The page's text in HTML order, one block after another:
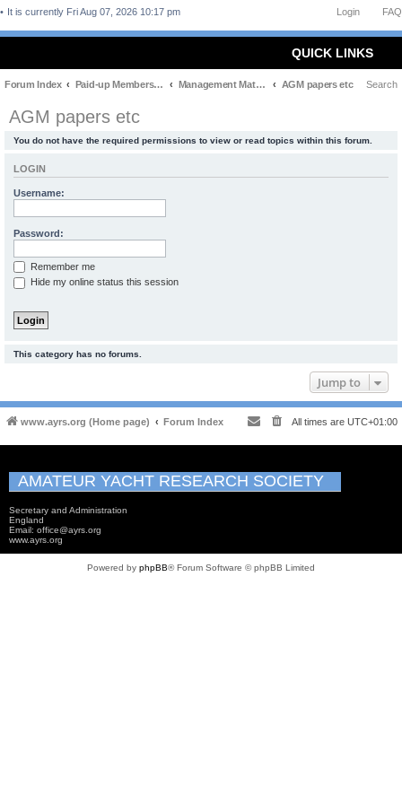
FAQ
Login
It is currently Fri Aug 07, 2026 10:17 pm
QUICK LINKS
Forum Index Paid-up Members Only Management Matters AGM papers etc Search
AGM papers etc
You do not have the required permissions to view or read topics within this forum.
LOGIN
Username:
Password:
Remember me
Hide my online status this session
This category has no forums.
Jump to
www.ayrs.org (Home page) Forum Index All times are UTC+01:00
AMATEUR YACHT RESEARCH SOCIETY
Secretary and Administration
England
Email: office@ayrs.org
www.ayrs.org
Powered by phpBB® Forum Software © phpBB Limited